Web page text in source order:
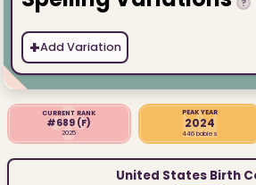
?
+Add Variation
CURRENT RANK
#689 (F)
2025
PEAK YEAR
2024
446 babies
United States Birth